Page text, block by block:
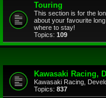
Touring
This section is for the
about your favourite
where to stay!
Topics: 109
Kawasaki Racing,
Kawasaki Racing,
Topics: 837